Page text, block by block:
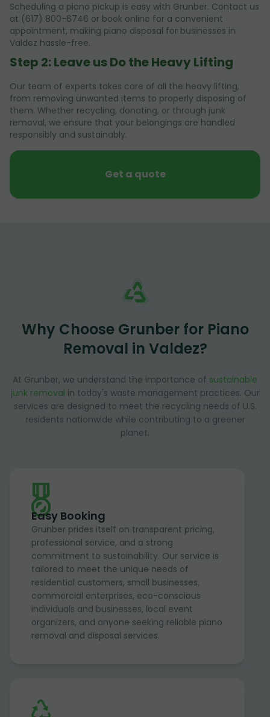
Scheduling a piano pickup is easy with Grunber. Contact us
at (617) 800-6746 or book online for a convenient
appointment, making piano disposal for businesses in
Valdez hassle-free.
Step 2: Leave us Do the Heavy Lifting
Our team of experts takes care of all the heavy lifting,
from removing unwanted items to properly disposing of
them. Whether recycling, donating, or through junk
removal, we ensure that your belongings are handled
responsibly and sustainably.
Get a quote
Why Choose Grunber for Piano
Removal in Valdez?
At Grunber, we understand the importance of sustainable
junk removal in today's waste management practices. Our
services are designed to meet the recycling needs of U.S.
residents nationwide while contributing to a greener
planet.
Easy Booking
Grunber prides itself on transparent pricing,
professional service, and a strong
commitment to sustainability. Our service is
tailored to meet the unique needs of
residential customers, small businesses,
commercial enterprises, eco-conscious
individuals and businesses, local event
organizers, and anyone seeking reliable piano
removal and disposal services.